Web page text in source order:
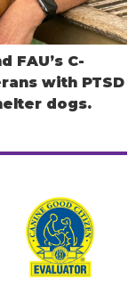
FAU’s C-
with PTSD
dogs.